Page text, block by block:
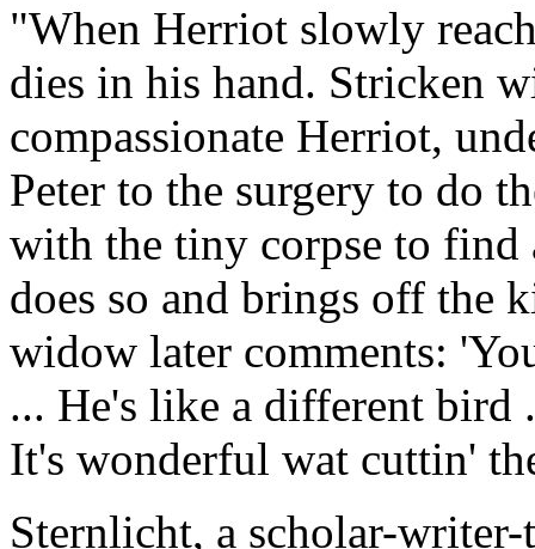
"When Herriot slowly
dies in his hand. Stricken
compassionate Herriot,
Peter to the surgery to do
with the tiny corpse to
does so and brings off the
widow later comments:
... He's like a different bird
It's wonderful wat cuttin'
Sternlicht, a scholar-